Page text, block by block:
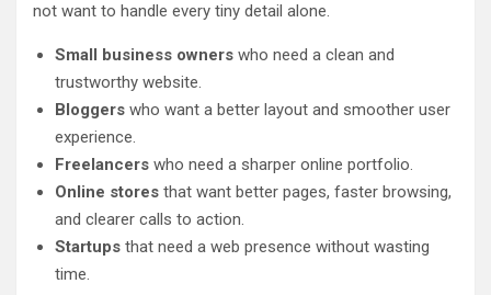
not want to handle every tiny detail alone.
Small business owners who need a clean and
trustworthy website.
Bloggers who want a better layout and smoother user
experience.
Freelancers who need a sharper online portfolio.
Online stores that want better pages, faster browsing,
and clearer calls to action.
Startups that need a web presence without wasting
time.